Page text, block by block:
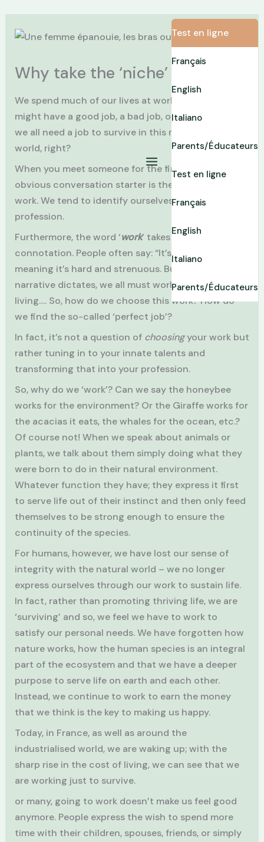
Test en ligne
Français
English
Italiano
Parents/Éducateurs
Test en ligne
Français
English
Italiano
Parents/Éducateurs
Why take the ‘niche’ test?
We spend much of our lives at work … The “
might have a good job, a bad job, or an OK job… but
we all need a job to survive in this money-oriented
world, right?
When you meet someone for the first time, the
obvious conversation starter is the topic of your
work. We tend to identify ourselves with our
profession.
Furthermore, the word ‘work’ takes on a heavy
connotation. People often say: “It’s a lot of work’,
meaning it’s hard and strenuous. But as the
narrative dictates, we all must work and earn our
living…. So, how do we choose this work? How do
we find the so-called ‘perfect job’?
In fact, it’s not a question of choosingyour work but
rather tuning in to your innate talents and
transforming that into your profession.
So, why do we ‘work’? Can we say the honeybee
works for the environment? Or the Giraffe works for
the acacias it eats, the whales for the ocean, etc.?
Of course not! When we speak about animals or
plants, we talk about them simply doing what they
were born to do in their natural environment.
Whatever function they have; they express it first
to serve life out of their instinct and then only feed
themselves to be strong enough to ensure the
continuity of the species.
For humans, however, we have lost our sense of
integrity with the natural world – we no longer
express ourselves through our work to sustain life.
In fact, rather than promoting thriving life, we are
‘surviving’ and so, we feel we have to work to
satisfy our personal needs. We have forgotten how
nature works, how the human species is an integral
part of the ecosystem and that we have a deeper
purpose to serve life on earth and each other.
Instead, we continue to work to earn the money
that we think is the key to making us happy.
Today, in France, as well as around the
industrialised world, we are waking up; with the
sharp rise in the cost of living, we can see that we
are working just to survive.
or many, going to work doesn’t make us feel good
anymore. People express the wish to spend more
time with their children, spouses, friends, or simply